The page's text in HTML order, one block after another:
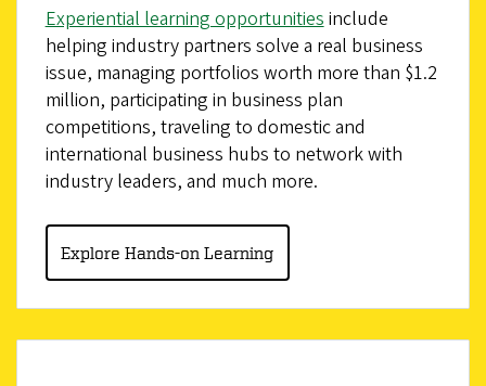
Experiential learning opportunities include
helping industry partners solve a real business
issue, managing portfolios worth more than $1.2
million, participating in business plan
competitions, traveling to domestic and
international business hubs to network with
industry leaders, and much more.
Explore Hands-on Learning